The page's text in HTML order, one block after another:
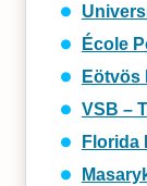
École
Eötvös
VSB –
Florida